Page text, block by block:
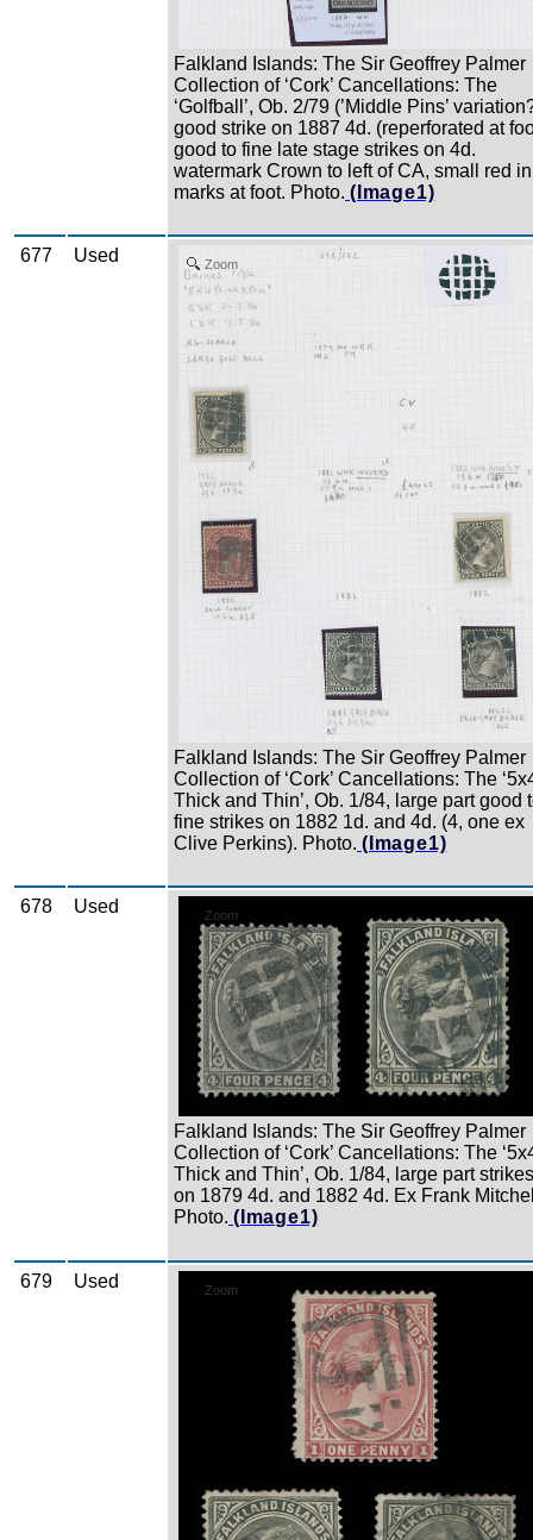
Falkland Islands: The Sir Geoffrey Palmer
Collection of ‘Cork’ Cancellations: The
‘Golfball’, Ob. 2/79 (’Middle Pins’
good strike on 1887 4d. (reperforated at
good to fine late stage strikes on 4d.
watermark Crown to left of CA, small red
marks at foot. Photo. (Image1)
677 Used Zoom
Falkland Islands: The Sir Geoffrey Palmer
Collection of ‘Cork’ Cancellations: The
Thick and Thin’, Ob. 1/84, large part good
fine strikes on 1882 1d. and 4d. (4, one ex
Clive Perkins). Photo. (Image1)
678 Used Zoom
Falkland Islands: The Sir Geoffrey Palmer
Collection of ‘Cork’ Cancellations: The
Thick and Thin’, Ob. 1/84, large part strikes
on 1879 4d. and 1882 4d. Ex Frank
Photo. (Image1)
679 Used Zoom